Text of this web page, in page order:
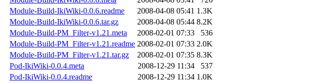
Module-Build-IkiWiki-0.0.6.readme
2008-04-08 05:41 1.3K
Module-Build-IkiWiki-0.0.6.tar.gz
2008-04-08 05:44 8.2K
Module-Build-PM_Filter-v1.21.meta
2008-02-01 07:33
536
Module-Build-PM_Filter-v1.21.readme 2008-02-01 07:33 2.0K
Module-Build-PM_Filter-v1.21.tar.gz
2008-02-01 07:35 8.3K
Pod-IkiWiki-0.0.4.meta
2008-12-29 11:34
537
Pod-IkiWiki-0.0.4.readme
2008-12-29 11:34 1.0K